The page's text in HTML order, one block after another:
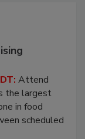
Attend
the largest
in food
scheduled